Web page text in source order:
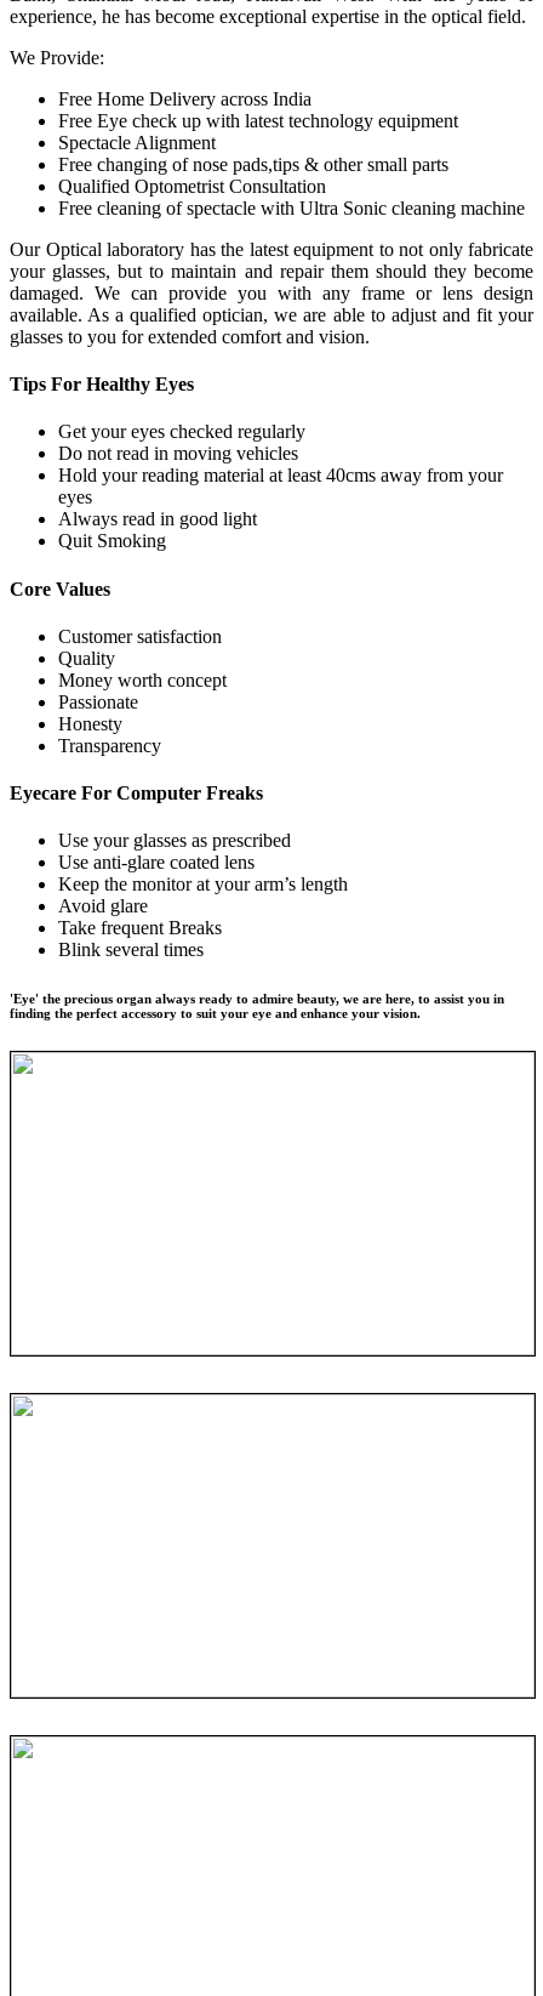
experience, he has become exceptional expertise in the optical field.
We Provide:
Free Home Delivery across India
Free Eye check up with latest technology equipment
Spectacle Alignment
Free changing of nose pads,tips & other small parts
Qualified Optometrist Consultation
Free cleaning of spectacle with Ultra Sonic cleaning machine
Our Optical laboratory has the latest equipment to not only fabricate
your glasses, but to maintain and repair them should they become
damaged. We can provide you with any frame or lens design
available. As a qualified optician, we are able to adjust and fit your
glasses to you for extended comfort and vision.
Tips For Healthy Eyes
Get your eyes checked regularly
Do not read in moving vehicles
Hold your reading material at least 40cms away from your
eyes
Always read in good light
Quit Smoking
Core Values
Customer satisfaction
Quality
Money worth concept
Passionate
Honesty
Transparency
Eyecare For Computer Freaks
Use your glasses as prescribed
Use anti-glare coated lens
Keep the monitor at your arm’s length
Avoid glare
Take frequent Breaks
Blink several times
'Eye' the precious organ always ready to admire beauty, we are here, to assist you in
finding the perfect accessory to suit your eye and enhance your vision.